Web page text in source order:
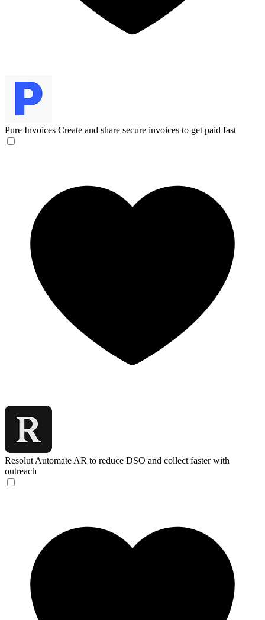
Pure Invoices Create and share secure invoices to get paid fast
Resolut Automate AR to reduce DSO and collect faster with
outreach